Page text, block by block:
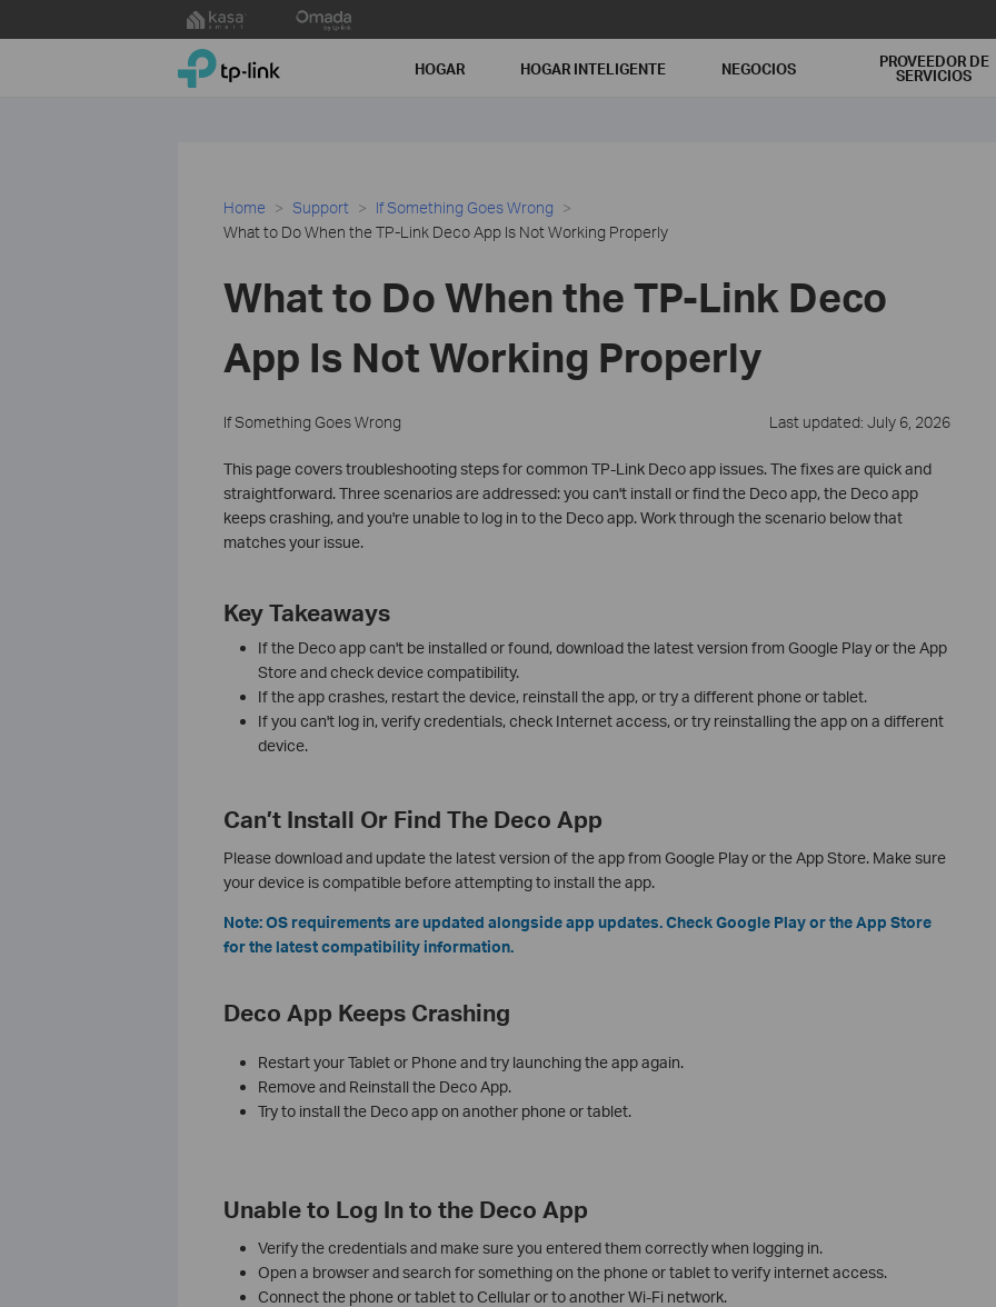
to
TP-Link, Reliably Smart HOGAR HOGAR INTELIGENTE NEGOCIOS PROVEEDOR DE
SERVICIOS
Home Support
If Something Goes Wrong
What to Do When the TP-Link Deco App Is Not Working Properly
What to Do When the TP-Link Deco
App Is Not Working Properly
If Something Goes Wrong Last updated: July 6, 2026
This page covers troubleshooting steps for common TP-Link Deco app issues. The fixes are quick and
straightforward. Three scenarios are addressed: you can't install or find the Deco app, the Deco app
keeps crashing, and you're unable to log in to the Deco app. Work through the scenario below that
matches your issue.
Key Takeaways
If the Deco app can't be installed or found, download the latest version from Google Play or the App
Store and check device compatibility.
If the app crashes, restart the device, reinstall the app, or try a different phone or tablet.
If you can't log in, verify credentials, check Internet access, or try reinstalling the app on a different
device.
Can’t Install Or Find The Deco App
Please download and update the latest version of the app from Google Play or the App Store. Make sure
your device is compatible before attempting to install the app.
Note: OS requirements are updated alongside app updates. Check Google Play or the App Store
for the latest compatibility information.
Deco App Keeps Crashing
Restart your Tablet or Phone and try launching the app again.
Remove and Reinstall the Deco App.
Try to install the Deco app on another phone or tablet.
Unable to Log In to the Deco App
Verify the credentials and make sure you entered them correctly when logging in.
Open a browser and search for something on the phone or tablet to verify internet access.
Connect the phone or tablet to Cellular or to another Wi-Fi network.